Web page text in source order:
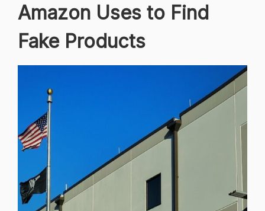
Amazon Uses to Find
Fake Products